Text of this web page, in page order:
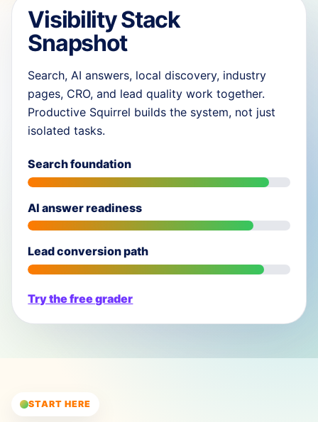
Visibility Stack
Snapshot
Search, AI answers, local discovery, industry
pages, CRO, and lead quality work together.
Productive Squirrel builds the system, not just
isolated tasks.
Search foundation
AI answer readiness
Lead conversion path
Try the free grader
START HERE